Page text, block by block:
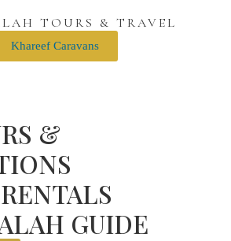
TOURS & TRAVEL
Khareef Caravans
&
GUIDE